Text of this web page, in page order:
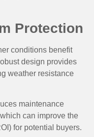
Protection
conditions benefit
design provides
weather resistance
maintenance
can improve the
for potential buyers.